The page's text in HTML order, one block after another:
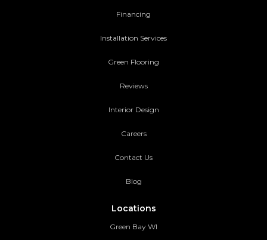
Financing
Installation Services
Green Flooring
Reviews
Interior Design
Careers
Contact Us
Blog
Locations
Green Bay WI